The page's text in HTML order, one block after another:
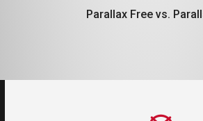
Parallax Free vs.